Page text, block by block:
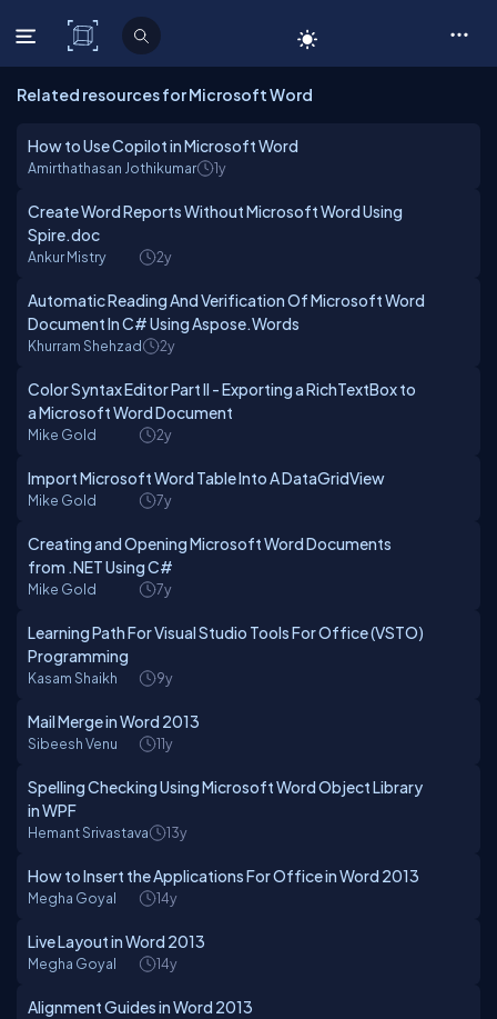
C# Corner
Related resources for Microsoft Word
How to Use Copilot in Microsoft Word
Amirthathasan Jothikumar 1y
Create Word Reports Without Microsoft Word Using
Spire.doc
Ankur Mistry 2y
Automatic Reading And Verification Of Microsoft Word
Document In C# Using Aspose.Words
Khurram Shehzad 2y
Color Syntax Editor Part II - Exporting a RichTextBox to
a Microsoft Word Document
Mike Gold 2y
Import Microsoft Word Table Into A DataGridView
Mike Gold 7y
Creating and Opening Microsoft Word Documents
from .NET Using C#
Mike Gold 7y
Learning Path For Visual Studio Tools For Office (VSTO)
Programming
Kasam Shaikh 9y
Mail Merge in Word 2013
Sibeesh Venu 11y
Spelling Checking Using Microsoft Word Object Library
in WPF
Hemant Srivastava 13y
How to Insert the Applications For Office in Word 2013
Megha Goyal 14y
Live Layout in Word 2013
Megha Goyal 14y
Alignment Guides in Word 2013